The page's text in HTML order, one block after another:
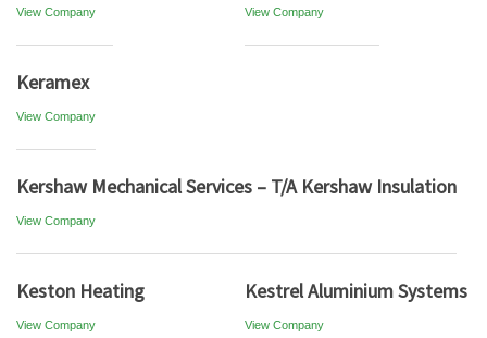
View Company View Company
Keramex
View Company
Kershaw Mechanical Services – T/A Kershaw Insulation
View Company
Keston Heating
View Company
Kestrel Aluminium Systems
View Company